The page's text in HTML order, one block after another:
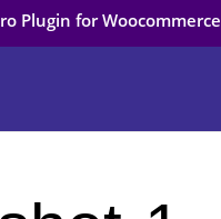
Plugin for Woocommerce